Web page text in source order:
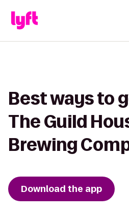
Best ways to
The Guild
Brewing
Download the app